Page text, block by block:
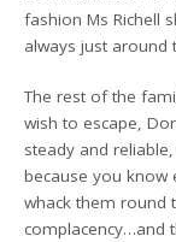
fashion Ms Richell
always just
The rest of the
wish to escape,
steady and
because you know
whack them round
complacency…and